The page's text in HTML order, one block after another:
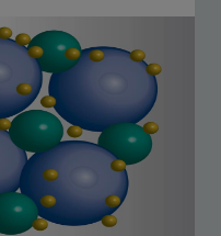
surfactants for
350 degF [121 to